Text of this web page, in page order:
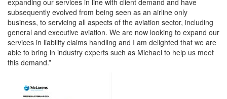
expanding our services in line with client demand and have
subsequently evolved from being seen as an airline only
business, to servicing all aspects of the aviation sector, including
general and executive aviation. We are now looking to expand our
services in liability claims handling and I am delighted that we are
able to bring in industry experts such as Michael to help us meet
this demand.”